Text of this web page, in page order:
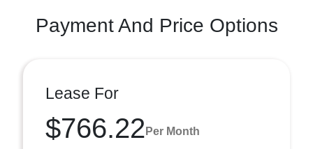
Payment And Price Options
Lease For
$766.22 Per Month